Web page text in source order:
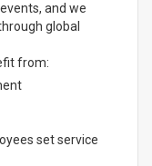
and we
global
from:
set service